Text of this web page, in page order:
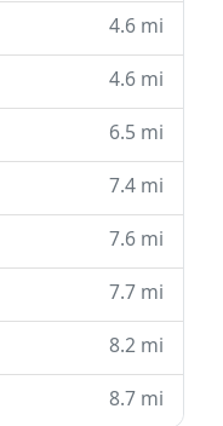
4.6 mi
4.6 mi
6.5 mi
7.4 mi
7.6 mi
7.7 mi
8.2 mi
8.7 mi